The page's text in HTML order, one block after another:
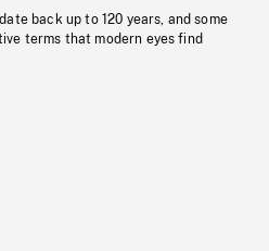
back up to 120 years, and some
terms that modern eyes find